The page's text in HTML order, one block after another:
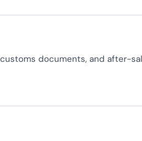
documents, and after-